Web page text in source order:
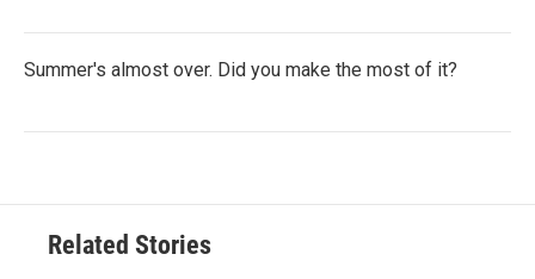
Summer's almost over. Did you make the most of it?
Related Stories